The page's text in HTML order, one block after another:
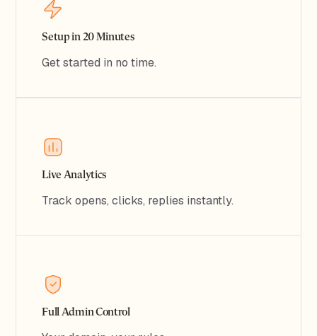
Setup in 20 Minutes
Get started in no time.
Live Analytics
Track opens, clicks, replies instantly.
Full Admin Control